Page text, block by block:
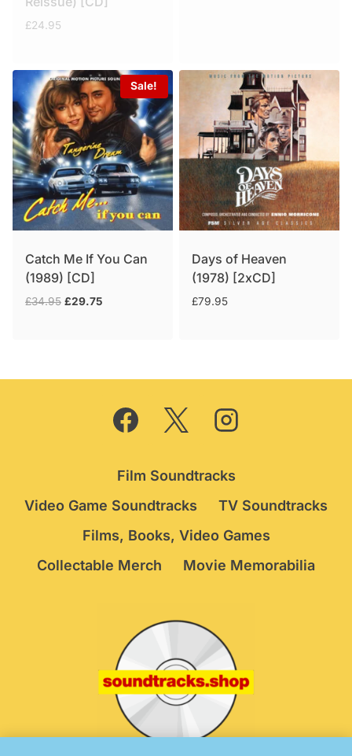
£24.95
Sale!
Catch Me If You Can
(1989) [CD]
£34.95 Original
£29.75
Days of Heaven
(1978) [2xCD]
£79.95
Film Soundtracks
Video Game Soundtracks
TV Soundtracks
Films, Books, Video Games
Collectable Merch
Movie Memorabilia